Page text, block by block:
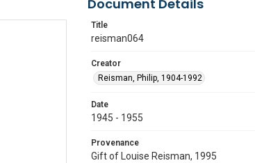
Document Details
Title
reisman064
Creator
Reisman, Philip, 1904-1992
Date
1945 - 1955
Provenance
Gift of Louise Reisman, 1995